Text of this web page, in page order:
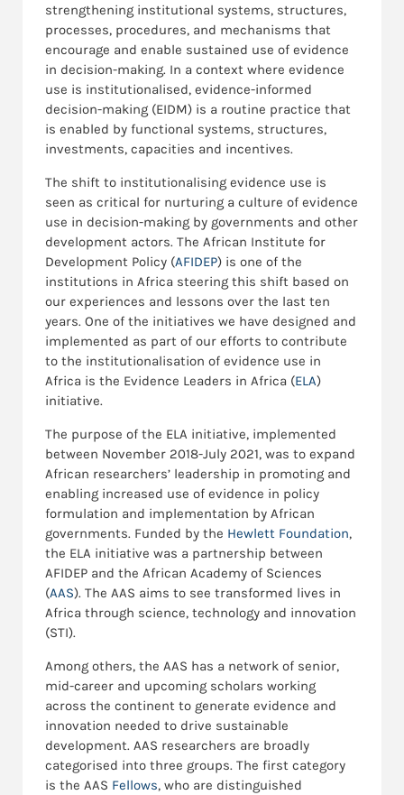
strengthening institutional systems, structures,
processes, procedures, and mechanisms that
encourage and enable sustained use of evidence
in decision-making. In a context where evidence
use is institutionalised, evidence-informed
decision-making (EIDM) is a routine practice that
is enabled by functional systems, structures,
investments, capacities and incentives.
The shift to institutionalising evidence use is
seen as critical for nurturing a culture of evidence
use in decision-making by governments and other
development actors. The African Institute for
Development Policy (AFIDEP) is one of the
institutions in Africa steering this shift based on
our experiences and lessons over the last ten
years. One of the initiatives we have designed and
implemented as part of our efforts to contribute
to the institutionalisation of evidence use in
Africa is the Evidence Leaders in Africa (ELA)
initiative.
The purpose of the ELA initiative, implemented
between November 2018-July 2021, was to expand
African researchers’ leadership in promoting and
enabling increased use of evidence in policy
formulation and implementation by African
governments. Funded by the Hewlett Foundation,
the ELA initiative was a partnership between
AFIDEP and the African Academy of Sciences
(AAS). The AAS aims to see transformed lives in
Africa through science, technology and innovation
(STI).
Among others, the AAS has a network of senior,
mid-career and upcoming scholars working
across the continent to generate evidence and
innovation needed to drive sustainable
development. AAS researchers are broadly
categorised into three groups. The first category
is the AAS Fellows, who are distinguished